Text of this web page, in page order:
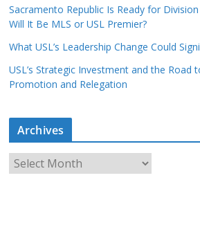
Sacramento Republic Is Ready for
Will It Be MLS or USL Premier?
What USL’s Leadership Change Could
USL’s Strategic Investment and the Road
Promotion and Relegation
Archives
r